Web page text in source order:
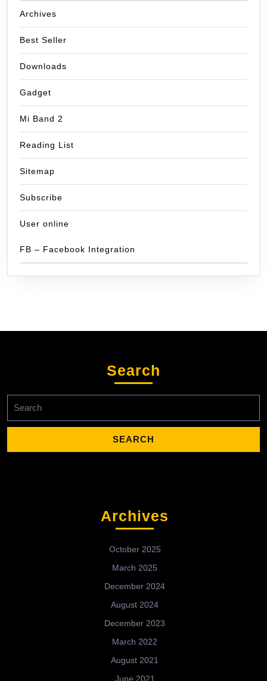
Archives
Best Seller
Downloads
Gadget
Mi Band 2
Reading List
Sitemap
Subscribe
User online
FB – Facebook Integration
Search
for:
Archives
October 2025
March 2025
December 2024
August 2024
December 2023
March 2022
August 2021
June 2021